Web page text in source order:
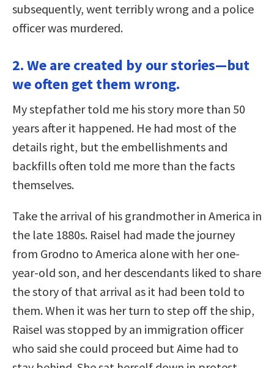
subsequently, went terribly wrong and a police
officer was murdered.
2. We are created by our stories—but
we often get them wrong.
My stepfather told me his story more than 50
years after it happened. He had most of the
details right, but the embellishments and
backfills often told me more than the facts
themselves.
Take the arrival of his grandmother in America in
the late 1880s. Raisel had made the journey
from Grodno to America alone with her one-
year-old son, and her descendants liked to share
the story of that arrival as it had been told to
them. When it was her turn to step off the ship,
Raisel was stopped by an immigration officer
who said she could proceed but Aime had to